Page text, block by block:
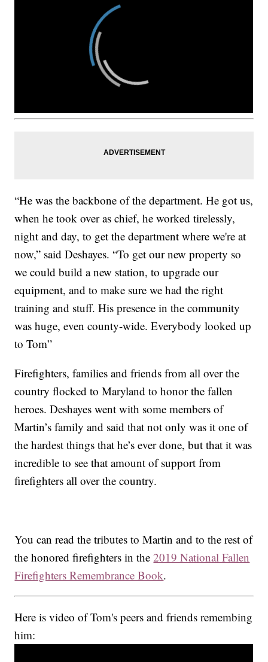
“He was the backbone of the department. He got us,
when he took over as chief, he worked tirelessly,
night and day, to get the department where we're at
now,” said Deshayes. “To get our new property so
we could build a new station, to upgrade our
equipment, and to make sure we had the right
training and stuff. His presence in the community
was huge, even county-wide. Everybody looked up
to Tom”
Firefighters, families and friends from all over the
country flocked to Maryland to honor the fallen
heroes. Deshayes went with some members of
Martin’s family and said that not only was it one of
the hardest things that he’s ever done, but that it was
incredible to see that amount of support from
firefighters all over the country.
You can read the tributes to Martin and to the rest of
the honored firefighters in the2019 National Fallen
Firefighters Remembrance Book.
Here is video of Tom's peers and friends remembing
him: